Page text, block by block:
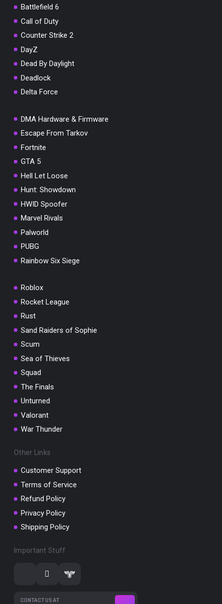
Battlefield 6
Call of Duty
Counter Strike 2
DayZ
Dead By Daylight
Deadlock
Delta Force
DMA Hardware & Firmware
Escape From Tarkov
Fortnite
GTA 5
Hell Let Loose
Hunt: Showdown
HWID Spoofer
Marvel Rivals
Palworld
PUBG
Rainbow Six Siege
Roblox
Rocket League
Rust
Sand Raiders of Sophie
Scum
Sea of Thieves
Squad
The Finals
Unturned
Valorant
War Thunder
Other Links
Customer Support
Terms of Service
Refund Policy
Privacy Policy
Shipping Policy
Important Stuff
CONTACT US AT
SUMMER10